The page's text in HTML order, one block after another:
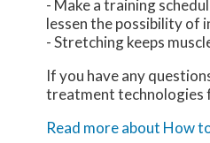
- Make a training
lessen the possibility of
- Stretching keeps
If you have any
treatment technologies
Read more about How